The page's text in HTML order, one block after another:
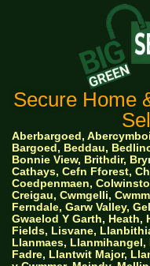
Secure Home
Aberbargoed,
Bargoed, Beddau,
Bonnie View, Brithdir,
Cathays, Cefn Fforest,
Coedpenmaen,
Creigau, Cwmgelli,
Ferndale, Garw Valley,
Gwaelod Y Garth,
Fields, Lisvane,
Llanmaes,
Fadre, Llantwit Major,